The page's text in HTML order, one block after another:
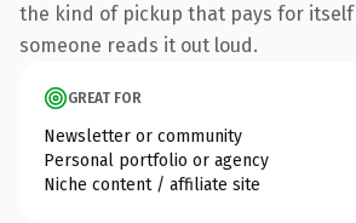
the kind of pickup that pays for
someone reads it out loud.
GREAT FOR
Newsletter or community
Personal portfolio or agency
Niche content / affiliate site